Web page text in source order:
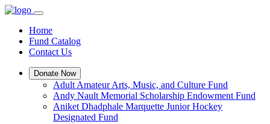
Home
Fund Catalog
Contact Us
Donate Now
Adult Amateur Arts, Music, and Culture Fund
Andy Nault Memorial Scholarship Endowment Fund
Aniket Dhadphale Marquette Junior Hockey
Designated Fund